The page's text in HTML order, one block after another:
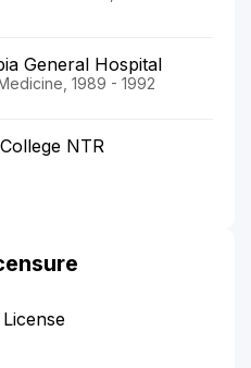
General Hospital
1989 - 1992
NTR